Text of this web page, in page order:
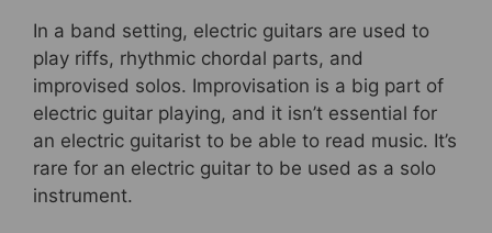
In a band setting, electric guitars are used to
play riffs, rhythmic chordal parts, and
improvised solos. Improvisation is a big part of
electric guitar playing, and it isn’t essential for
an electric guitarist to be able to read music. It’s
rare for an electric guitar to be used as a solo
instrument.